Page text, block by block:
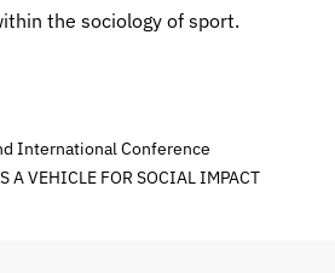
the sociology of sport.
International Conference
A VEHICLE FOR SOCIAL IMPACT